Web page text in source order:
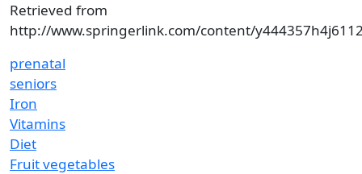
Retrieved from
http://www.springerlink.com/content/
prenatal
seniors
Iron
Vitamins
Diet
Fruit vegetables